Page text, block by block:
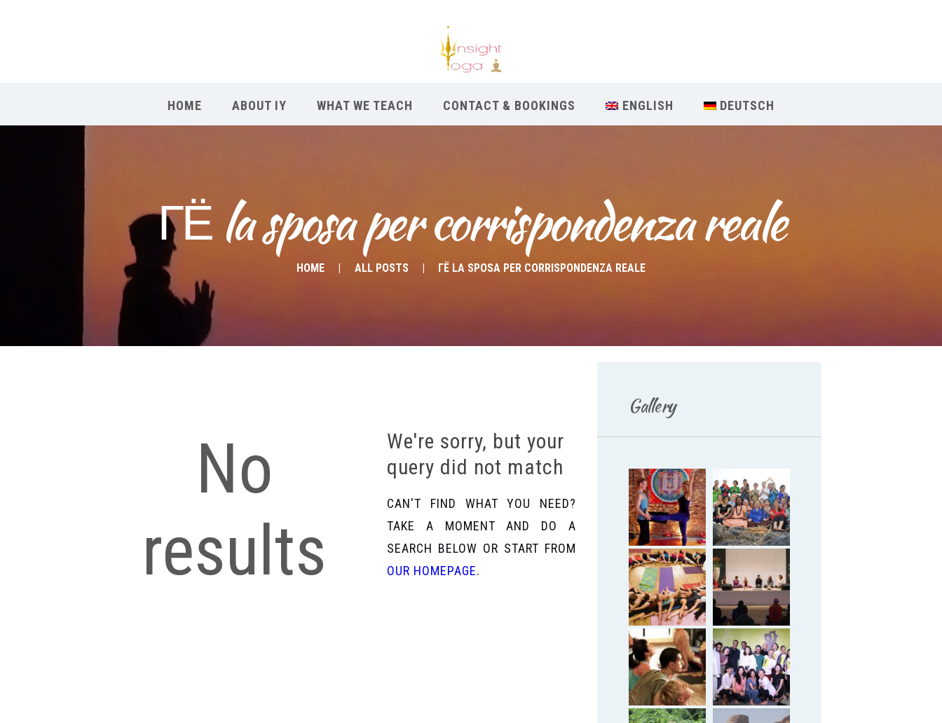
HOME ABOUT IY WHAT WE TEACH CONTACT & BOOKINGS ENGLISH DEUTSCH
ГЁ la sposa per corrispondenza reale
HOME ALL POSTS ГЁ LA SPOSA PER CORRISPONDENZA REALE
About IY
Contact & Bookings
No
results
We're sorry, but your
query did not match
CAN'T FIND WHAT YOU NEED?
TAKE A MOMENT AND DO A
SEARCH BELOW OR START FROM
OUR HOMEPAGE.
Gallery